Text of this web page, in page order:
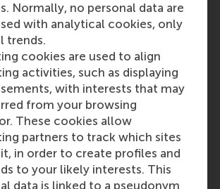
Normally, no personal data are
with analytical cookies, only
trends.
cookies are used to align
activities, such as displaying
with interests that may
from your browsing
These cookies allow
partners to track which sites
in order to create profiles and
to your likely interests. This
data is linked to a pseudonym